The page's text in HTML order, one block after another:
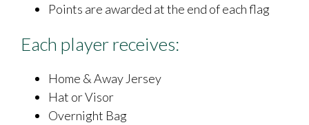
Points are awarded at the end of each flag
Each player receives:
Home & Away Jersey
Hat or Visor
Overnight Bag